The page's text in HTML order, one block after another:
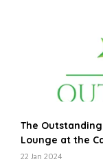
The
Lounge at the
22 Jan 2024